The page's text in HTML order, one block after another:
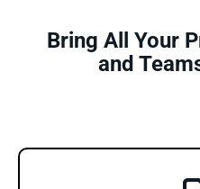
Bring All Your
and